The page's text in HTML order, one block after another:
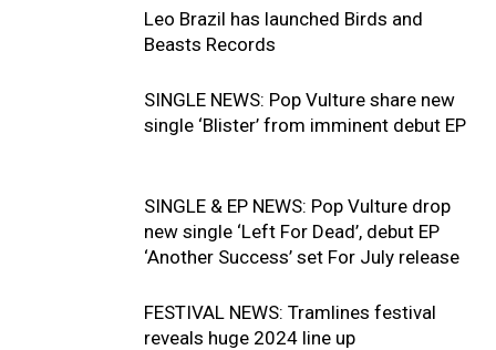
Leo Brazil has launched Birds and
Beasts Records
SINGLE NEWS: Pop Vulture share new
single ‘Blister’ from imminent debut EP
SINGLE & EP NEWS: Pop Vulture drop
new single ‘Left For Dead’, debut EP
‘Another Success’ set For July release
FESTIVAL NEWS: Tramlines festival
reveals huge 2024 line up